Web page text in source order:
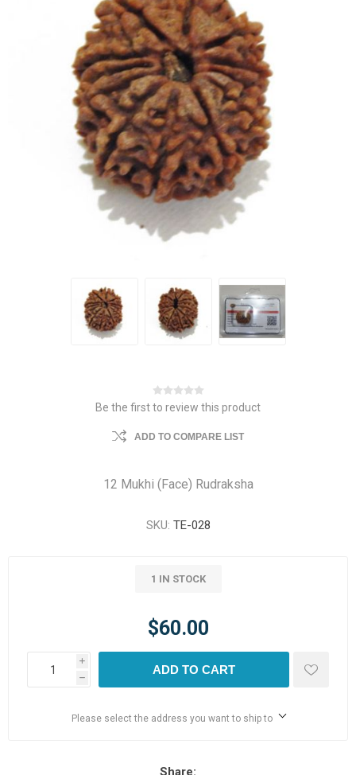
Be the first to review this product
ADD TO COMPARE LIST
12 Mukhi (Face) Rudraksha
SKU: TE-028
1 IN STOCK
$60.00
i
h
ADD TO CART
Please select the address you want to ship to
Share: